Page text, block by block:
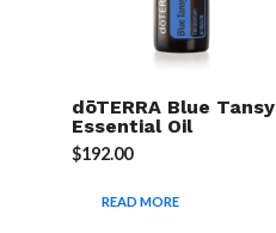
dōTERRA Blue Tansy
Essential Oil
$192.00
READ MORE